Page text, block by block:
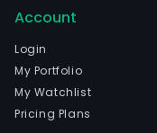
Account
Login
My Portfolio
My Watchlist
Pricing Plans